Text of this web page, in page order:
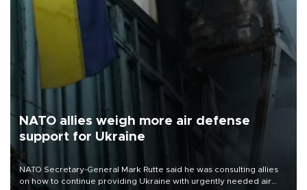
NATO allies weigh more air defense
support for Ukraine
NATO Secretary-General Mark Rutte said he was consulting allies
on how to continue providing Ukraine with urgently needed air